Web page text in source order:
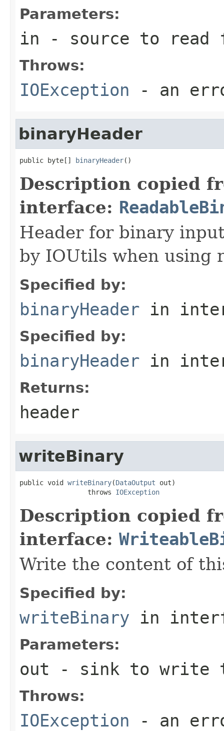
Parameters:
in - source to read
Throws:
IOException - an
binaryHeader
public byte[] binaryHeader()
Description copied
interface:
Header for binary
by IOUtils when using
Specified by:
binaryHeader in
Specified by:
binaryHeader in
Returns:
header
writeBinary
public void writeBinary(DataOutput out)
                 throws
IOException
Description copied
interface:
Write the content of
Specified by:
writeBinary in
Parameters:
out - sink to write
Throws:
IOException - an